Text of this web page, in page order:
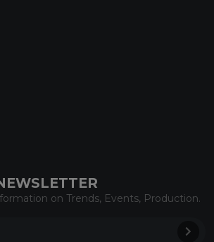
on Trends, Events, Production.